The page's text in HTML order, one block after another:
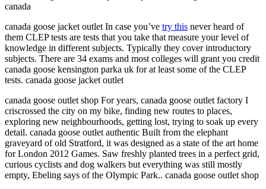
canada
canada goose jacket outlet In case you’ve try this never heard of
them CLEP tests are tests that you take that measure your level of
knowledge in different subjects. Typically they cover introductory
subjects. There are 34 exams and most colleges will grant you credit
canada goose kensington parka uk for at least some of the CLEP
tests. canada goose jacket outlet
canada goose outlet shop For years, canada goose outlet factory I
criscrossed the city on my bike, finding new routes to places,
exploring new neighbourhoods, getting lost, trying to soak up every
detail. canada goose outlet authentic Built from the elephant
graveyard of old Stratford, it was designed as a state of the art home
for London 2012 Games. Saw freshly planted trees in a perfect grid,
curious cyclists and dog walkers but everything was still mostly
empty, Ebeling says of the Olympic Park.. canada goose outlet shop